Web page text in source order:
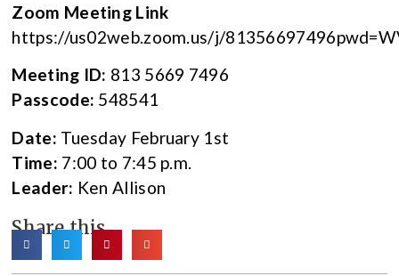
Zoom Meeting Link
https://us02web.zoom.us/j/
Meeting ID: 813 5669 7496
Passcode: 548541
Date: Tuesday February 1st
Time: 7:00 to 7:45 p.m.
Leader: Ken Allison
Share this